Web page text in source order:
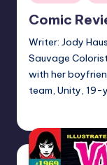
in
Comic
Writer: Jody
Sauvage
with her
team, Unity,